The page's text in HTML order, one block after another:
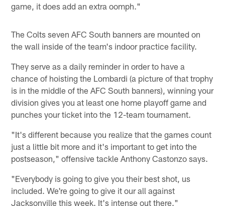
game, it does add an extra oomph."
The Colts seven AFC South banners are mounted on
the wall inside of the team's indoor practice facility.
They serve as a daily reminder in order to have a
chance of hoisting the Lombardi (a picture of that trophy
is in the middle of the AFC South banners), winning your
division gives you at least one home playoff game and
punches your ticket into the 12-team tournament.
"It's different because you realize that the games count
just a little bit more and it's important to get into the
postseason," offensive tackle Anthony Castonzo says.
"Everybody is going to give you their best shot, us
included. We're going to give it our all against
Jacksonville this week. It's intense out there."